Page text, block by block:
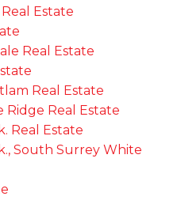
Estate
Real Estate
Real Estate
Ridge Real Estate
Real Estate
South Surrey White